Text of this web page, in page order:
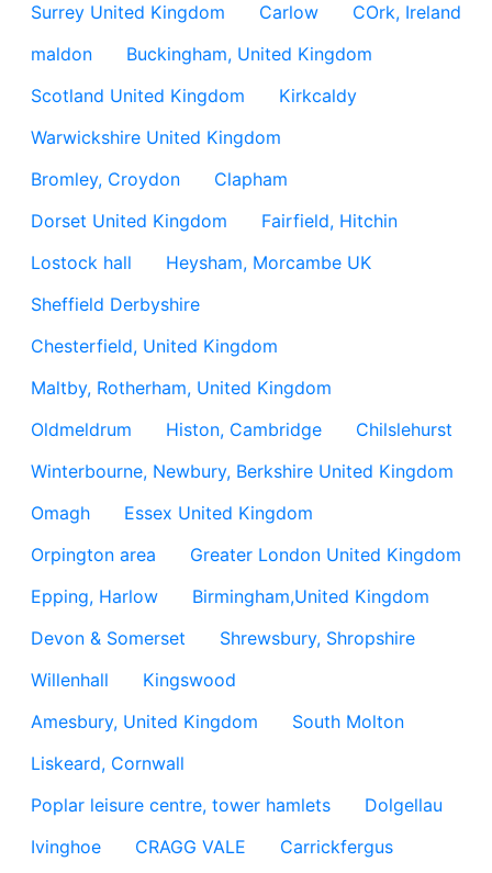
Surrey United Kingdom
Carlow
COrk, Ireland
maldon
Buckingham, United Kingdom
Scotland United Kingdom
Kirkcaldy
Warwickshire United Kingdom
Bromley, Croydon
Clapham
Dorset United Kingdom
Fairfield, Hitchin
Lostock hall
Heysham, Morcambe UK
Sheffield Derbyshire
Chesterfield, United Kingdom
Maltby, Rotherham, United Kingdom
Oldmeldrum
Histon, Cambridge
Chilslehurst
Winterbourne, Newbury, Berkshire United Kingdom
Omagh
Essex United Kingdom
Orpington area
Greater London United Kingdom
Epping, Harlow
Birmingham,United Kingdom
Devon & Somerset
Shrewsbury, Shropshire
Willenhall
Kingswood
Amesbury, United Kingdom
South Molton
Liskeard, Cornwall
Poplar leisure centre, tower hamlets
Dolgellau
Ivinghoe
CRAGG VALE
Carrickfergus